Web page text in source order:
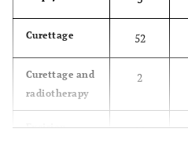
Curettage 52
Curettage and
radiotherapy
2
Excision 20